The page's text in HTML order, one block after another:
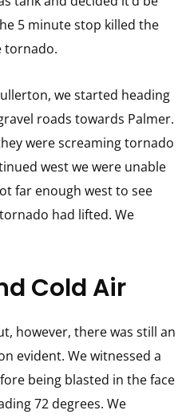
5 minute stop killed the
tornado.
we started heading
roads towards Palmer.
were screaming tornado
west we were unable
far enough west to see
had lifted. We
Cold Air
however, there was still an
evident. We witnessed a
being blasted in the face
72 degrees. We